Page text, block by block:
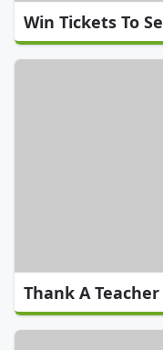
Win Tickets To
Thank A